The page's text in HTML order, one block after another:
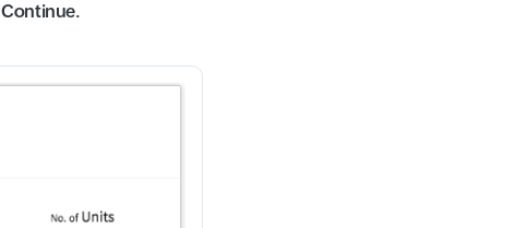
Continue.